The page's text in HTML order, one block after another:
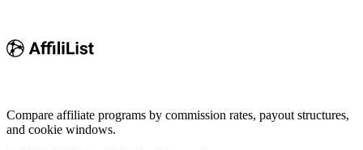
Compare affiliate programs by commission rates, payout structures,
and cookie windows.